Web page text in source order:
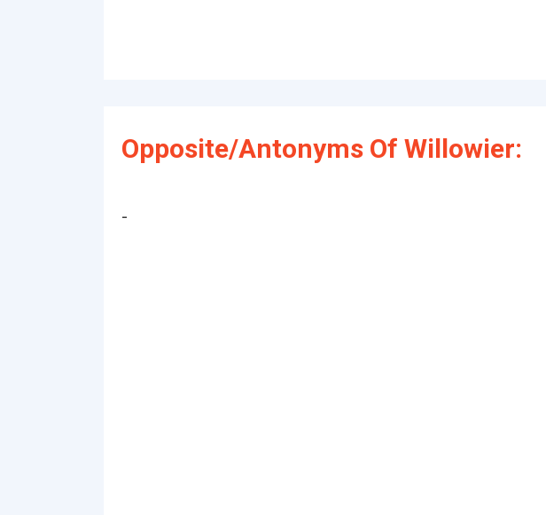
Opposite/Antonyms Of Willowier:
-